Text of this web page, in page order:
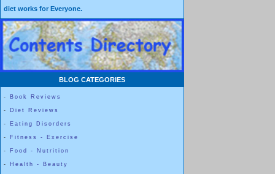
diet works for Everyone.
BLOG CATEGORIES
- Book Reviews
- Diet Reviews
- Eating Disorders
- Fitness - Exercise
- Food - Nutrition
- Health - Beauty